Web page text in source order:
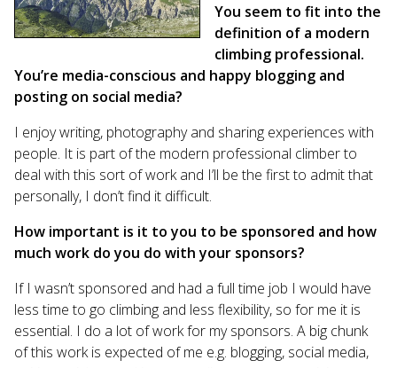
You seem to fit into the
definition of a modern
climbing professional.
You’re media-conscious and happy blogging and
posting on social media?
I enjoy writing, photography and sharing experiences with
people. It is part of the modern professional climber to
deal with this sort of work and I’ll be the first to admit that
personally, I don’t find it difficult.
How important is it to you to be sponsored and how
much work do you do with your sponsors?
If I wasn’t sponsored and had a full time job I would have
less time to go climbing and less flexibility, so for me it is
essential. I do a lot of work for my sponsors. A big chunk
of this work is expected of me e.g. blogging, social media,